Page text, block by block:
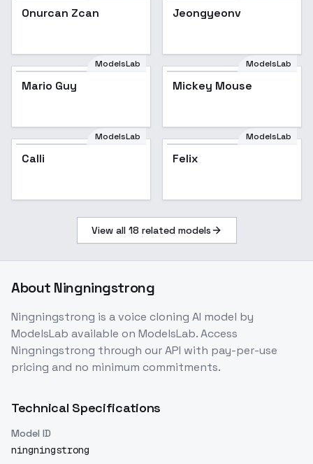
Onurcan Zcan Jeongyeonv
ModelsLab
Mario Guy
ModelsLab
Mickey Mouse
ModelsLab
Calli
ModelsLab
Felix
View all 18 related models
About Ningningstrong
Ningningstrong is avoice cloning AI model by
ModelsLab available on ModelsLab. Access
Ningningstrong through our API with pay-per-use
pricing and no minimum commitments.
Technical Specifications
Model ID
ningningstrong